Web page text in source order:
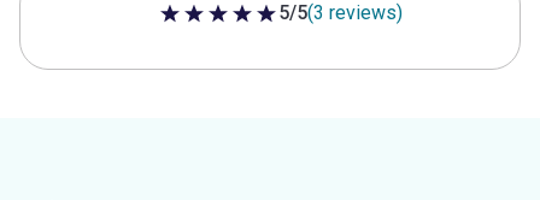
5 out of 5 stars
5/5(3 reviews)